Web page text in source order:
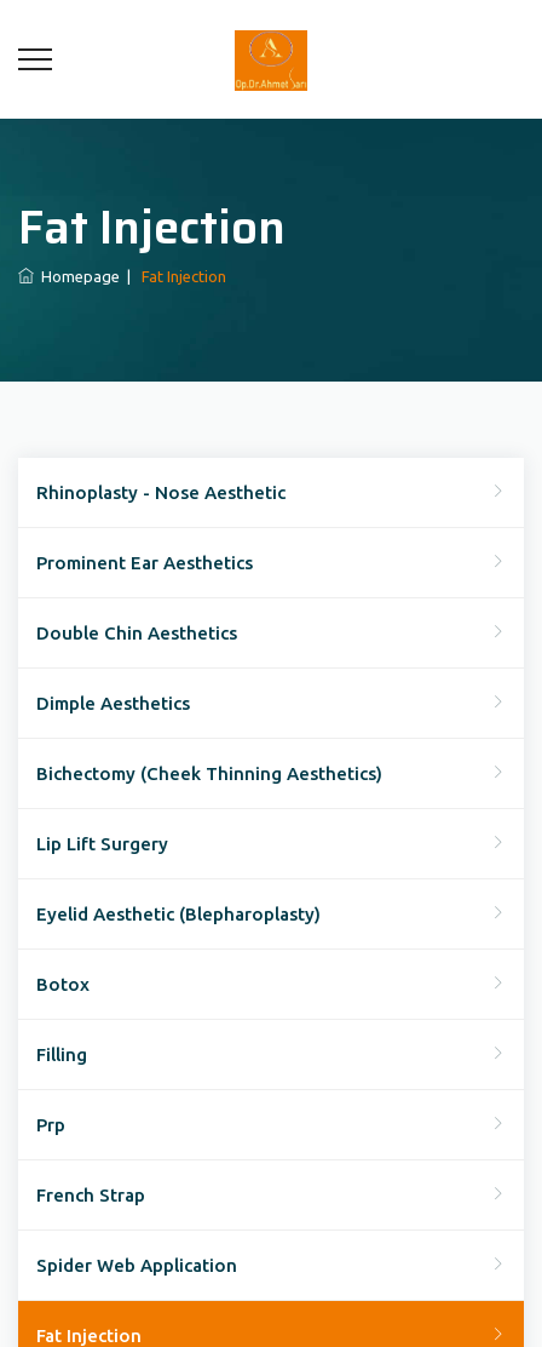
Fat Injection
Homepage Fat Injection
Rhinoplasty - Nose Aesthetic
Prominent Ear Aesthetics
Double Chin Aesthetics
Dimple Aesthetics
Bichectomy (Cheek Thinning Aesthetics)
Lip Lift Surgery
Eyelid Aesthetic (Blepharoplasty)
Botox
Filling
Prp
French Strap
Spider Web Application
Fat Injection